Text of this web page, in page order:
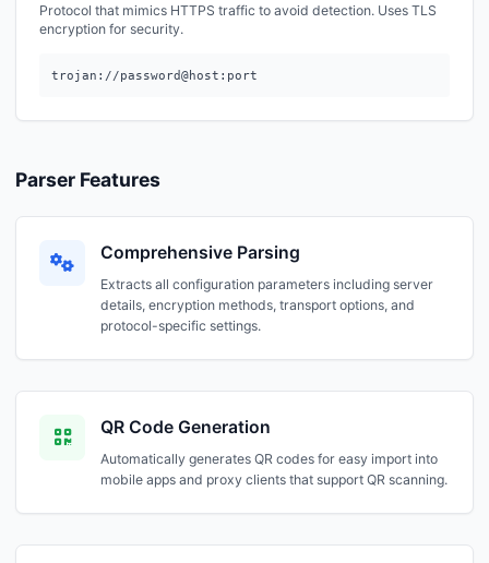
Protocol that mimics HTTPS traffic to avoid detection. Uses TLS
encryption for security.
trojan://password@host:port
Parser Features
Comprehensive Parsing
Extracts all configuration parameters including server
details, encryption methods, transport options, and
protocol-specific settings.
QR Code Generation
Automatically generates QR codes for easy import into
mobile apps and proxy clients that support QR scanning.